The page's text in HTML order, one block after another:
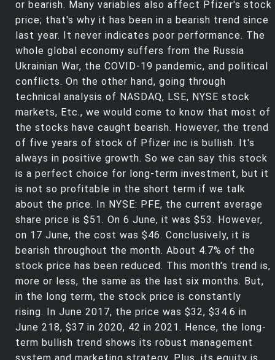
or bearish. Many variables also affect Pfizer's stock
price; that's why it has been in a bearish trend since
last year. It never indicates poor performance. The
whole global economy suffers from the Russia
Ukrainian War, the COVID-19 pandemic, and political
conflicts. On the other hand, going through
technical analysis of NASDAQ, LSE, NYSE stock
markets, Etc., we would come to know that most of
the stocks have caught bearish. However, the trend
of five years of stock of Pfizer inc is bullish. It's
always in positive growth. So we can say this stock
is a perfect choice for long-term investment, but it
is not so profitable in the short term if we talk
about the price. In NYSE: PFE, the current average
share price is $51. On 6 June, it was $53. However,
on 17 June, the cost was $46. Conclusively, it is
bearish throughout the month. About 4.7% of the
stock price has been reduced. This month's trend is,
more or less, the same as the last six months. But,
in the long term, the stock price is constantly
rising. In June 2017, the price was $32, $34.6 in
June 218, $37 in 2020, 42 in 2021. Hence, the long-
term bullish trend shows its robust management
system and marketing strategy. Plus, its equity is